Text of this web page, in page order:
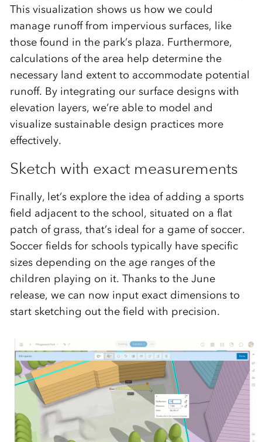
This visualization shows us how we could
manage runoff from impervious surfaces, like
those found in the park’s plaza. Furthermore,
calculations of the area help determine the
necessary land extent to accommodate potential
runoff. By integrating our surface designs with
elevation layers, we’re able to model and
visualize sustainable design practices more
effectively.
Sketch with exact measurements
Finally, let’s explore the idea of adding a sports
field adjacent to the school, situated on a flat
patch of grass, that’s ideal for a game of soccer.
Soccer fields for schools typically have specific
sizes depending on the age ranges of the
children playing on it. Thanks to the June
release, we can now input exact dimensions to
start sketching out the field with precision.